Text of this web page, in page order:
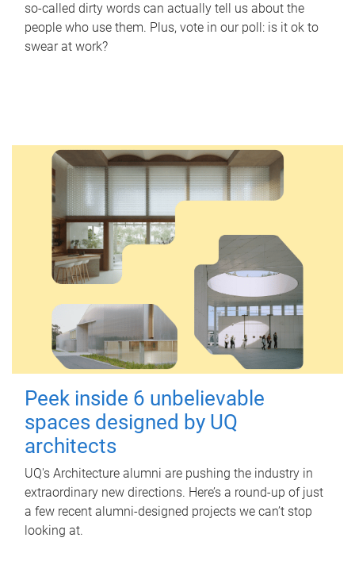
so-called dirty words can actually tell us about the
people who use them. Plus, vote in our poll: is it ok to
swear at work?
Peek inside 6 unbelievable
spaces designed by UQ
architects
UQ's Architecture alumni are pushing the industry in
extraordinary new directions. Here’s a round-up of just
a few recent alumni-designed projects we can’t stop
looking at.